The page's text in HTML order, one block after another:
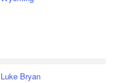
Luke Bryan